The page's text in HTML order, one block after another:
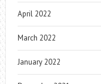
April 2022
March 2022
January 2022